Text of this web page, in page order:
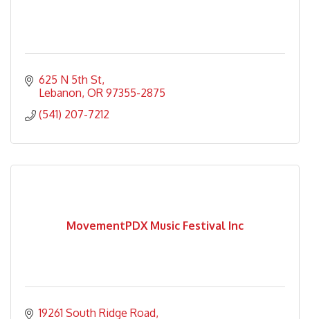
625 N 5th St
Lebanon OR 97355-2875
(541) 207-7212
MovementPDX Music Festival Inc
19261 South Ridge Road